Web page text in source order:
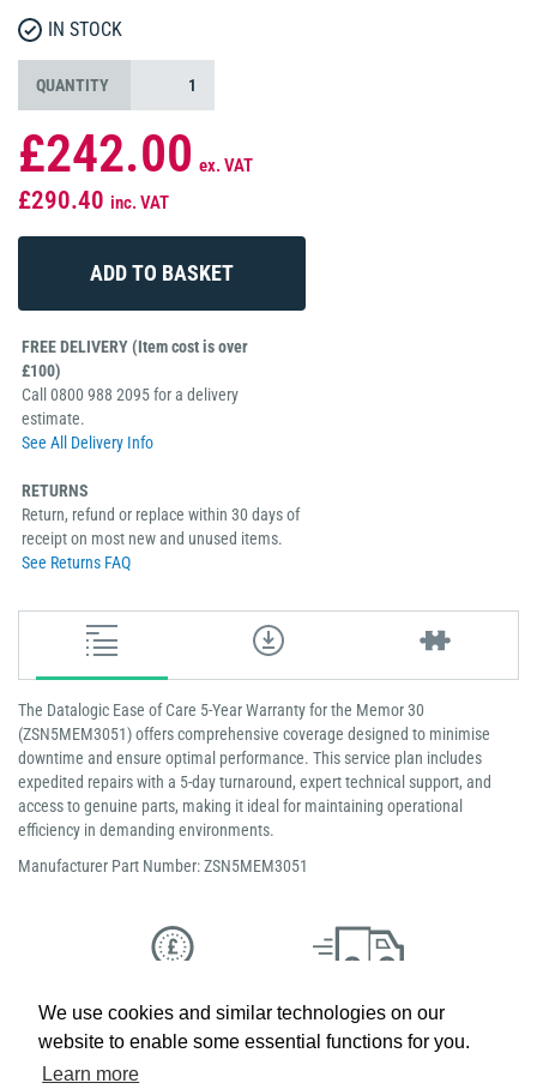
We use cookies and similar technologies on our
website to enable some essential functions for you.
Learn more
IN STOCK
QUANTITY
£242.00 ex. VAT
£290.40 inc. VAT
FREE DELIVERY (Item cost is over
£100)
Call 0800 988 2095 for a delivery
estimate.
See All Delivery Info
RETURNS
Return, refund or replace within 30 days of
receipt on most new and unused items.
See Returns FAQ
The Datalogic Ease of Care 5-Year Warranty for the Memor 30
(ZSN5MEM3051) offers comprehensive coverage designed to minimise
downtime and ensure optimal performance. This service plan includes
expedited repairs with a 5-day turnaround, expert technical support, and
access to genuine parts, making it ideal for maintaining operational
efficiency in demanding environments​.
Manufacturer Part Number: ZSN5MEM3051
Low Price
Next Working Day Delivery.
Order Before 2 pm